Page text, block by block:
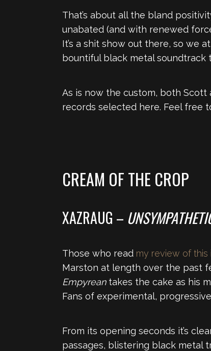
That’s about all the bland
unabated (and with renewed
It’s a shit show out there, so we
bountiful black metal soundtrack
As is now the custom, both Scott
records selected here. Feel free
CREAM OF THE CROP
XAZRAUG –
Those who read my review of this
Marston at length over the past
Empyrean takes the cake as his
Fans of experimental,
From its opening seconds it’s
passages, blistering black metal